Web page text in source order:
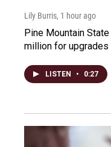
Lily Burris, 1 hour ago
Pine Mountain
million for
LISTEN • 0:27